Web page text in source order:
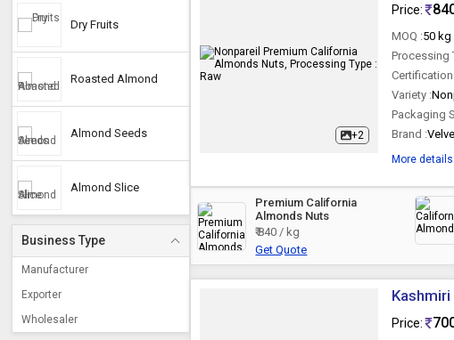
Dry Fruits
Roasted Almond
Almond Seeds
Almond Slice
Business Type
Manufacturer
Exporter
Wholesaler
+2
Price:
MOQ :50 kg
Processing
Variety :
Packaging
Brand :
More
Premium California
Almonds Nuts
₹ 840 / kg
Get Quote
Price: